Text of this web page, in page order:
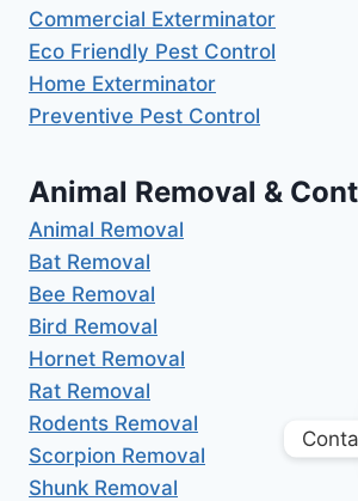
Commercial Exterminator
Eco Friendly Pest Control
Home Exterminator
Preventive Pest Control
Animal Removal &
Animal Removal
Bat Removal
Bee Removal
Bird Removal
Hornet Removal
Rat Removal
Rodents Removal
Scorpion Removal
Shunk Removal